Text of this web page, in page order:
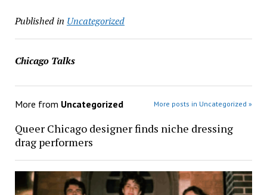
Published in Uncategorized
Chicago Talks
More from Uncategorized More posts in Uncategorized »
Queer Chicago designer finds niche dressing
drag performers